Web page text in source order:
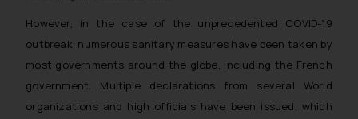
However, in the case of the unprecedented COVID-19
outbreak, numerous sanitary measures have been taken by
most governments around the globe, including the French
government. Multiple declarations from several World
organizations and high officials have been issued, which